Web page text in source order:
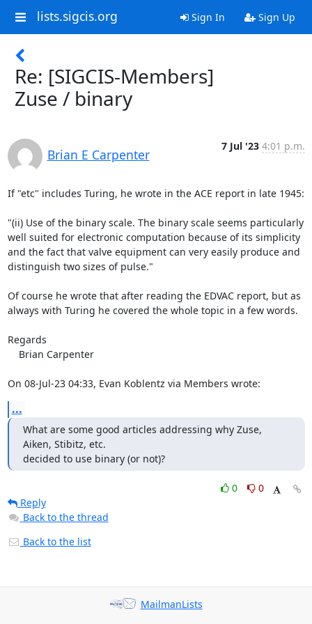
lists.sigcis.org Sign In Sign Up
Re: [SIGCIS-Members]
Zuse / binary
Brian E Carpenter
7 Jul '23 4:01 p.m.
If "etc" includes Turing, he wrote in the ACE report in late 1945:
"(ii) Use of the binary scale. The binary scale seems particularly
well suited for electronic computation because of its simplicity
and the fact that valve equipment can very easily produce and
distinguish two sizes of pulse."
Of course he wrote that after reading the EDVAC report, but as
always with Turing he covered the whole topic in a few words.
Regards
On 08-Jul-23 04:33, Evan Koblentz via Members wrote:
...
What are some good articles addressing why Zuse,
Aiken, Stibitz, etc.
decided to use binary (or not)?
0
0
Reply
Back to the thread
Back to the list
MailmanLists